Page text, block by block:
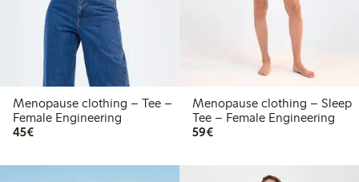
Menopause clothing – Tee –
Female Engineering
45€€45.00
Menopause clothing – Sleep
Tee – Female Engineering
59€€59.00